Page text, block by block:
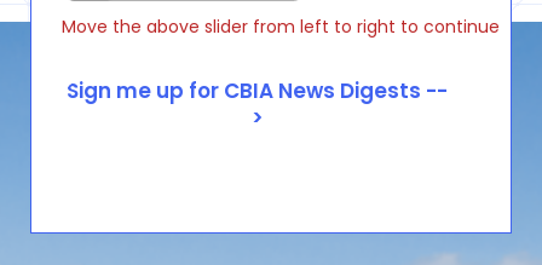
Move the above slider from left to right to continue